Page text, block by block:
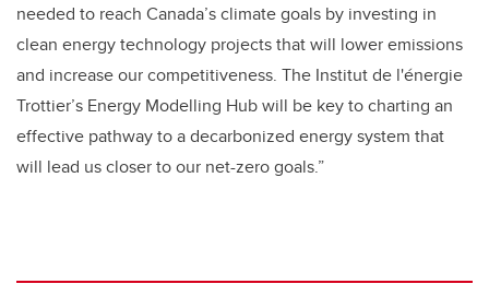
needed to reach Canada’s climate goals by investing in
clean energy technology projects that will lower emissions
and increase our competitiveness. The Institut de l'énergie
Trottier’s Energy Modelling Hub will be key to charting an
effective pathway to a decarbonized energy system that
will lead us closer to our net-zero goals.”